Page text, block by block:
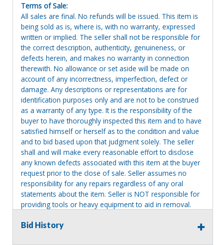
Terms of Sale:
All sales are final. No refunds will be issued. This item is
being sold as is, where is, with no warranty, expressed
written or implied. The seller shall not be responsible for
the correct description, authenticity, genuineness, or
defects herein, and makes no warranty in connection
therewith. No allowance or set aside will be made on
account of any incorrectness, imperfection, defect or
damage. Any descriptions or representations are for
identification purposes only and are not to be construed
as a warranty of any type. It is the responsibility of the
buyer to have thoroughly inspected this item and to have
satisfied himself or herself as to the condition and value
and to bid based upon that judgment solely. The seller
shall and will make every reasonable effort to disclose
any known defects associated with this item at the buyer
request prior to the close of sale. Seller assumes no
responsibility for any repairs regardless of any oral
statements about the item. Seller is NOT responsible for
providing tools or heavy equipment to aid in removal.
will revert back to possession of the seller, with no
Bid History